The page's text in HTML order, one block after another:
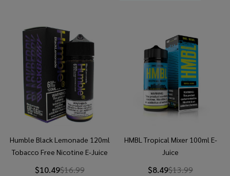
Humble Black Lemonade 120ml
Tobacco Free Nicotine E-Juice
$10.49$16.99
HMBL Tropical Mixer 100ml E-
Juice
$8.49$13.99